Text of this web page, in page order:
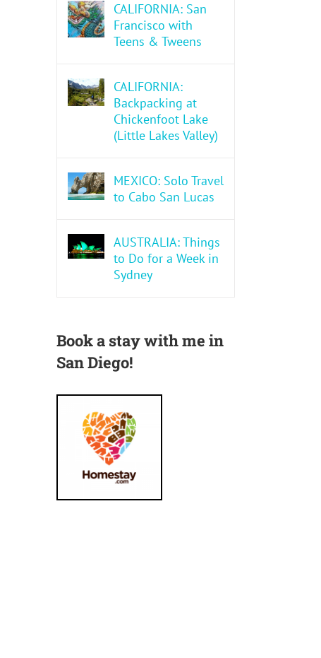
CALIFORNIA: San
Francisco with
Teens & Tweens
CALIFORNIA:
Backpacking at
Chickenfoot Lake
(Little Lakes Valley)
MEXICO: Solo Travel
to Cabo San Lucas
AUSTRALIA: Things
to Do for a Week in
Sydney
Book a stay with me in
San Diego!